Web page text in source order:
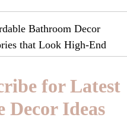
Bathroom Decor
that Look High-End
for Latest
Decor Ideas